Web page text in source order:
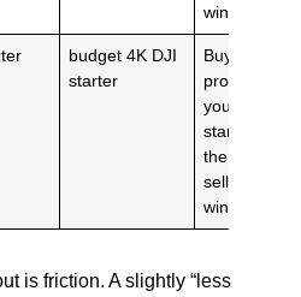
window is
budget 4K DJI
starter
Buy if this
product
your budget
starter need
the live
seller/return
window is
is friction. A slightly “less